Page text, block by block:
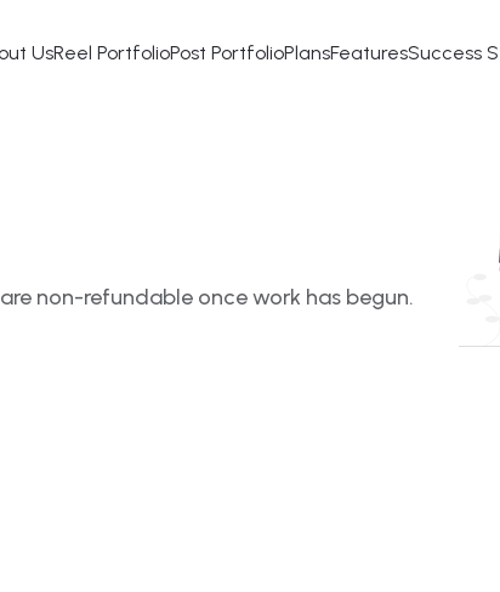
UsReel PortfolioPost PortfolioPlansFeaturesSuccess
non-refundable once work has begun.